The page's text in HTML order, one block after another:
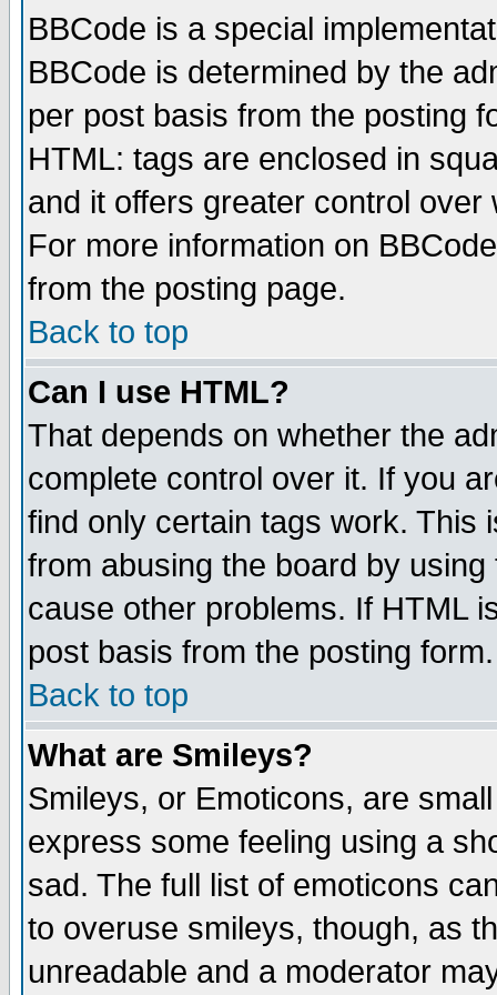
BBCode is a special
BBCode is determined by the
per post basis from the posting
HTML: tags are enclosed in
and it offers greater control
For more information on
from the posting page.
Back to top
Can I use HTML?
That depends on whether the
complete control over it. If you
find only certain tags work. This
from abusing the board by
cause other problems. If HTML
post basis from the posting form.
Back to top
What are Smileys?
Smileys, or Emoticons, are
express some feeling using a
sad. The full list of emoticons
to overuse smileys, though, as
unreadable and a moderator